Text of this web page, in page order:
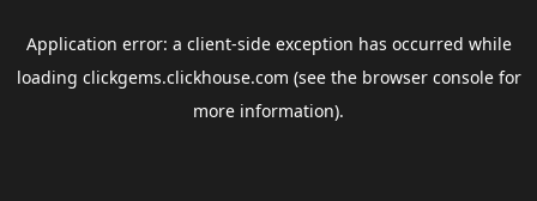
Application error: a client-side exception has occurred while
loading clickgems.clickhouse.com (see the browser consolefor
more information).